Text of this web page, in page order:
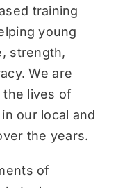
training
young
strength,
We are
the lives of
our local and
the years.
of